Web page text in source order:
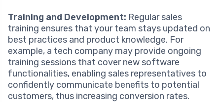
Training and Development: Regular sales
training ensures that your team stays updated on
best practices and product knowledge. For
example, a tech company may provide ongoing
training sessions that cover new software
functionalities, enabling sales representatives to
confidently communicate benefits to potential
customers, thus increasing conversion rates.